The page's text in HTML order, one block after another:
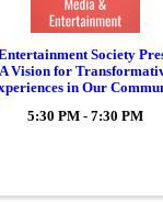
Society
Vision for
in Our
5:30 PM - 7:30 PM